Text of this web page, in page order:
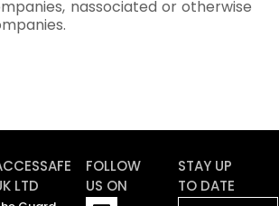
nassociated or otherwise
LTD
FOLLOW
US ON
STAY UP
TO DATE